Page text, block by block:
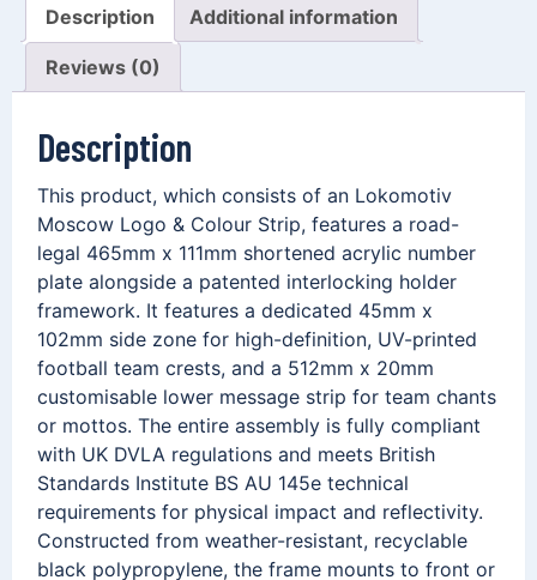
Description Additional information
Reviews (0)
Description
This product, which consists of an Lokomotiv
Moscow Logo & Colour Strip, features a road-
legal 465mm x 111mm shortened acrylic number
plate alongside a patented interlocking holder
framework. It features a dedicated 45mm x
102mm side zone for high-definition, UV-printed
football team crests, and a 512mm x 20mm
customisable lower message strip for team chants
or mottos. The entire assembly is fully compliant
with UK DVLA regulations and meets British
Standards Institute BS AU 145e technical
requirements for physical impact and reflectivity.
Constructed from weather-resistant, recyclable
black polypropylene, the frame mounts to front or